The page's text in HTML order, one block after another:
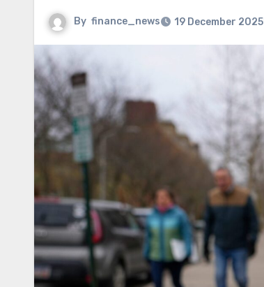
By finance_news 19 December 2025